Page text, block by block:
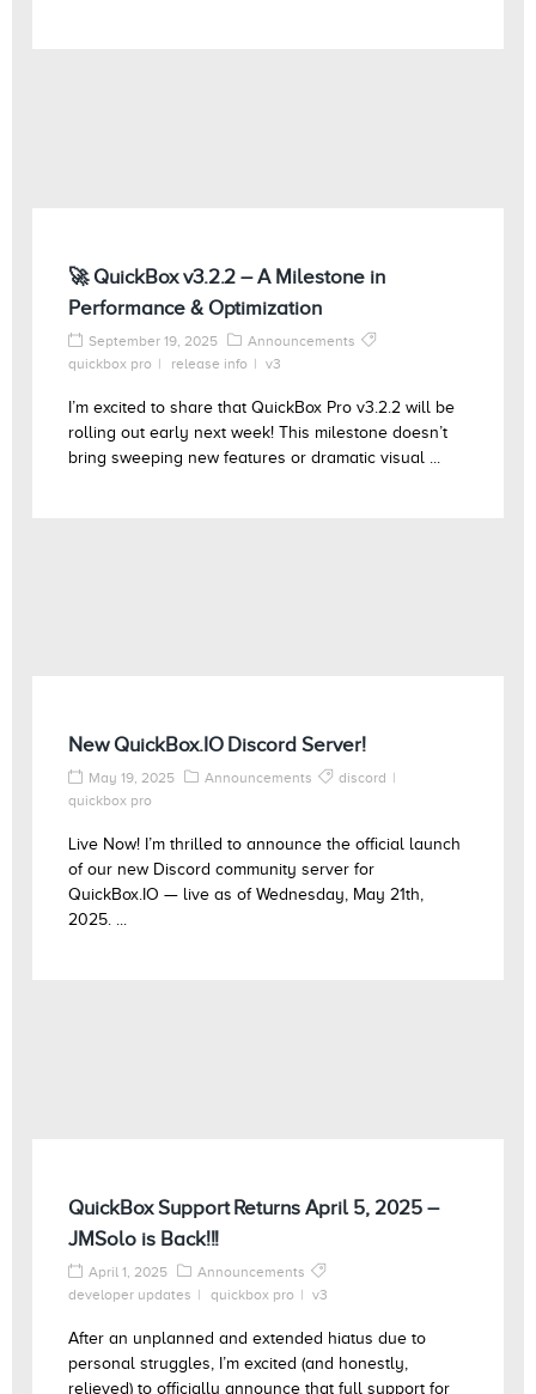
🚀 QuickBox v3.2.2 – A Milestone in
Performance & Optimization
September 19, 2025
Announcements
quickbox pro
release info v3
I’m excited to share that QuickBox Pro v3.2.2 will be
rolling out early next week! This milestone doesn’t
bring sweeping new features or dramatic visual ...
New QuickBox.IO Discord Server!
May 19, 2025 Announcements
discord
quickbox pro
Live Now! I’m thrilled to announce the official launch
of our new Discord community server for
QuickBox.IO — live as of Wednesday, May 21th,
2025. ...
QuickBox Support Returns April 5, 2025 –
JMSolo is Back!!!
April 1, 2025
Announcements
developer updates
quickbox pro v3
After an unplanned and extended hiatus due to
personal struggles, I’m excited (and honestly,
relieved) to officially announce that full support for